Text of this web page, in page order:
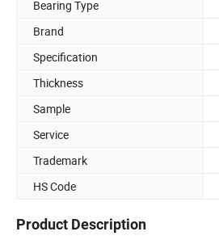
Bearing Type
Brand
Specification
Thickness
Sample
Service
Trademark
HS Code
Product Description